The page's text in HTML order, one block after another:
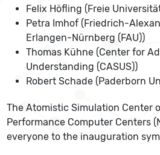
Felix Höfling (Freie
Petra Imhof (Friedrich-
Erlangen-Nürnberg (FAU))
Thomas Kühne (Center for
Understanding (CASUS))
Robert Schade (Paderborn
The Atomistic Simulation Center
Performance Computer Centers
everyone to the inauguration